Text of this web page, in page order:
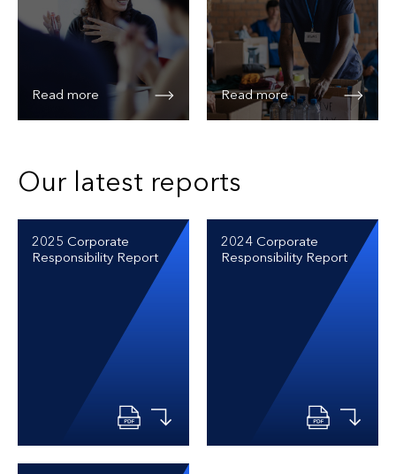
Read more Read more
Our latest reports
2025 Corporate
Responsibility Report
2024 Corporate
Responsibility Report